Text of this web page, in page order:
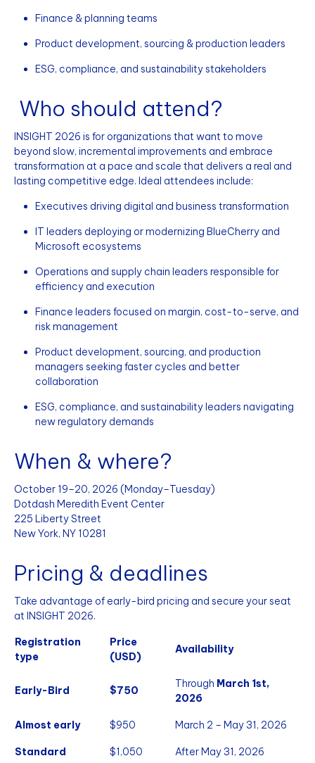
Finance & planning teams
Product development, sourcing & production leaders
ESG, compliance, and sustainability stakeholders
Who should attend?
INSIGHT 2026 is for organizations that want to move
beyond slow, incremental improvements and embrace
transformation at a pace and scale that delivers a real and
lasting competitive edge. Ideal attendees include:
Executives driving digital and business transformation
IT leaders deploying or modernizing BlueCherry and
Microsoft ecosystems
Operations and supply chain leaders responsible for
efficiency and execution
Finance leaders focused on margin, cost-to-serve, and
risk management
Product development, sourcing, and production
managers seeking faster cycles and better
collaboration
ESG, compliance, and sustainability leaders navigating
new regulatory demands
When & where?
October 19–20, 2026 (Monday–Tuesday)
Dotdash Meredith Event Center
225 Liberty Street
New York, NY 10281
Pricing & deadlines
Take advantage of early-bird pricing and secure your seat
at INSIGHT 2026.
Registration
type
Price
(USD)
Availability
Early-Bird $750
Through March 1st,
2026
Almost early $950 March 2 – May 31, 2026
Standard $1,050 After May 31, 2026